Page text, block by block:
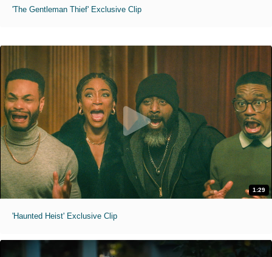
'The Gentleman Thief' Exclusive Clip
1:29
'Haunted Heist' Exclusive Clip